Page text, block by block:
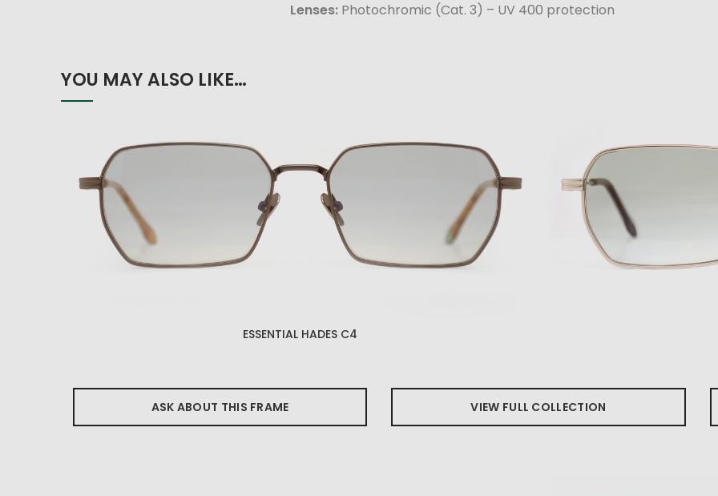
Lenses: Photochromic (Cat. 3) – UV 400 protection
YOU MAY ALSO LIKE…
ESSENTIAL HADES C4
ASK ABOUT THIS FRAME VIEW FULL COLLECTION